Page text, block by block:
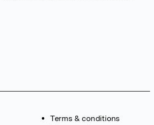
Terms & conditions